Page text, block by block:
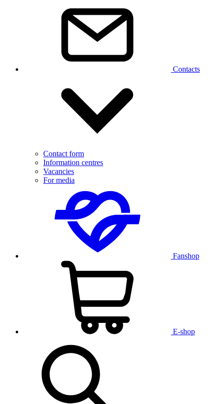
Contacts
Contact form
Information centres
Vacancies
For media
Fanshop
E-shop